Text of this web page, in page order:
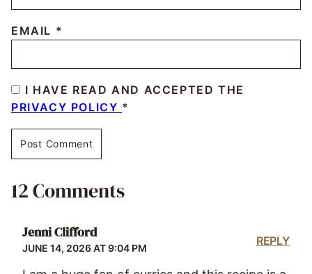
EMAIL *
I HAVE READ AND ACCEPTED THE
PRIVACY POLICY *
12 Comments
Jenni Clifford
JUNE 14, 2026 AT 9:04 PM
REPLY